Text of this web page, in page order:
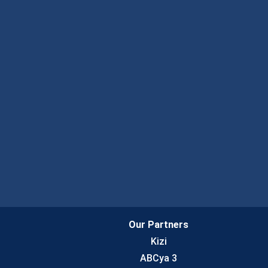
Our Partners
Kizi
ABCya 3